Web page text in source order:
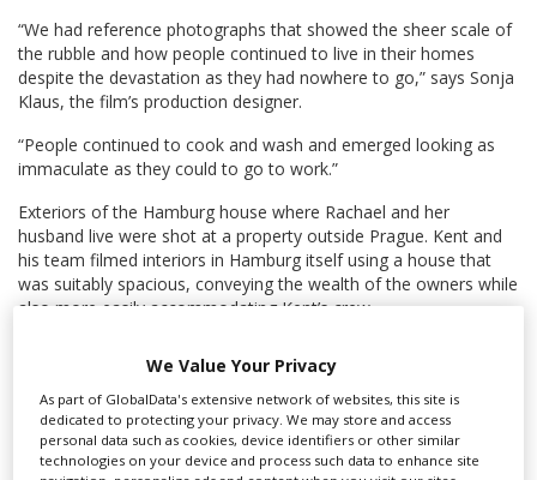
“We had reference photographs that showed the sheer scale of
the rubble and how people continued to live in their homes
despite the devastation as they had nowhere to go,” says Sonja
Klaus, the film’s production designer.
“People continued to cook and wash and emerged looking as
immaculate as they could to go to work.”
Exteriors of the Hamburg house where Rachael and her
husband live were shot at a property outside Prague. Kent and
his team filmed interiors in Hamburg itself using a house that
was suitably spacious, conveying the wealth of the owners while
also more easily accommodating Kent’s crew.
production hub. Prague also doubled for Germany in Taika
Waititi’s wartime featureJojo Rabbitlast year, while the northern
city of Liberec hosted scenes for Marvel’s superhero movie
Spider-Man: Far From Home .
We Value Your Privacy
As part of GlobalData's extensive network of websites, this site is
dedicated to protecting your privacy. We may store and access
personal data such as cookies, device identifiers or other similar
technologies on your device and process such data to enhance site